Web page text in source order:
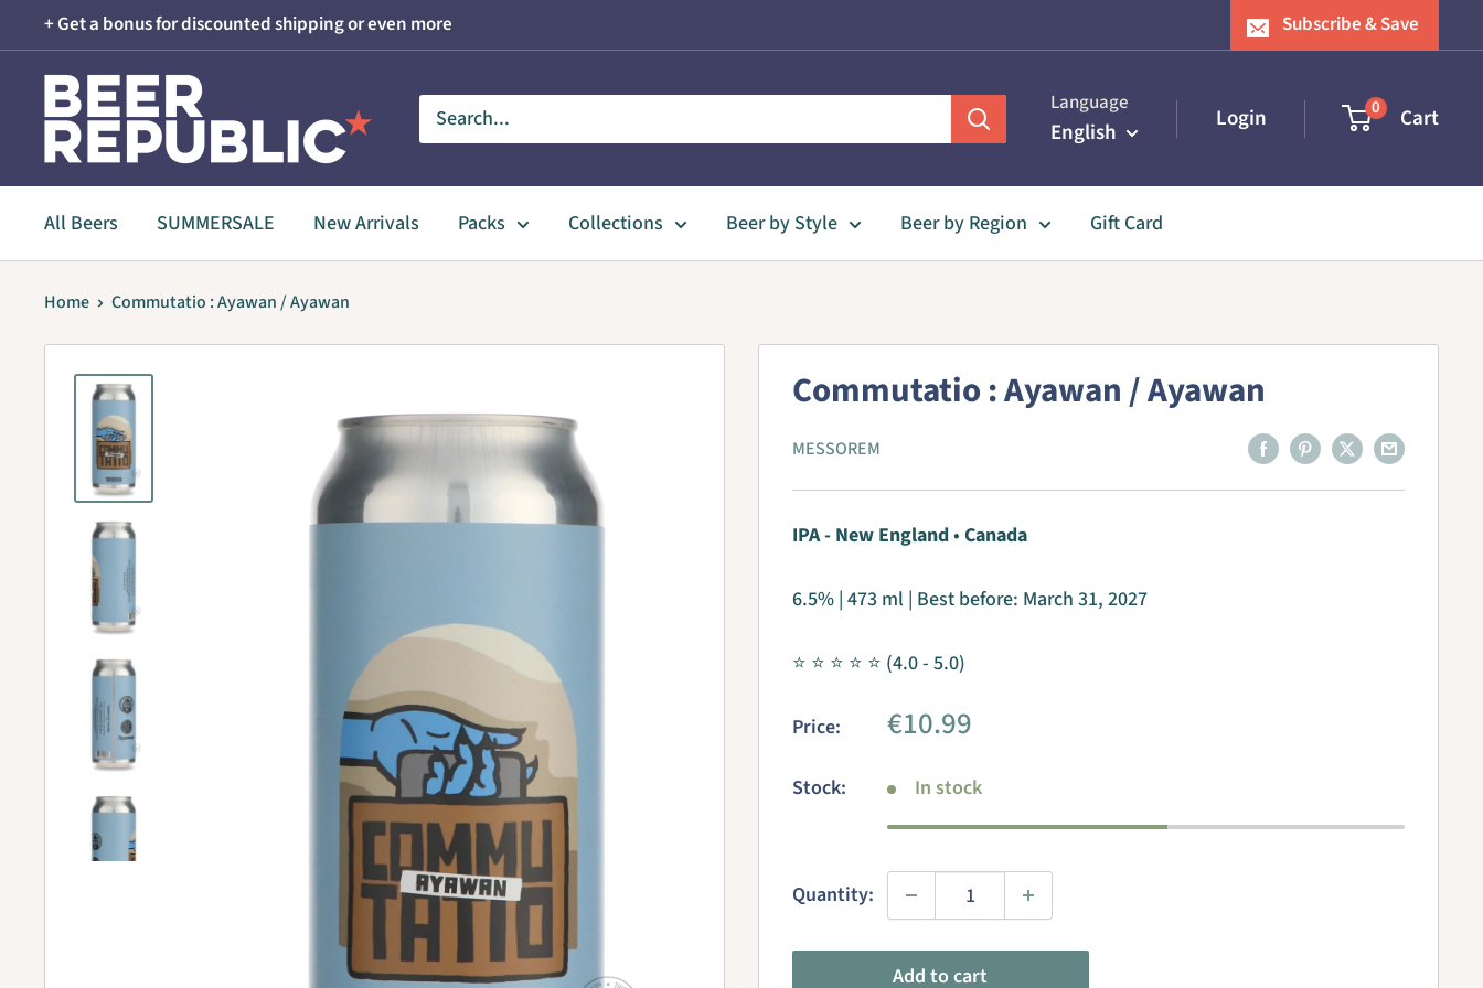
to
content
+ Get a bonus for discounted shipping or even more Subscribe & Save
Beer
Republic
Language
English Login 0 Cart
All Beers SUMMERSALE New Arrivals Packs Collections Beer by Style Beer by Region Gift Card
Home Commutatio : Ayawan / Ayawan
Commutatio : Ayawan / Ayawan
MESSOREM
IPA - New England• Canada
6.5% | 473 ml | Best before: March 31, 2027
⭐ ⭐ ⭐ ⭐ ⭐ (4.0 - 5.0)
Price: Sale
€10.99
Stock: In stock
Quantity:
Add to cart